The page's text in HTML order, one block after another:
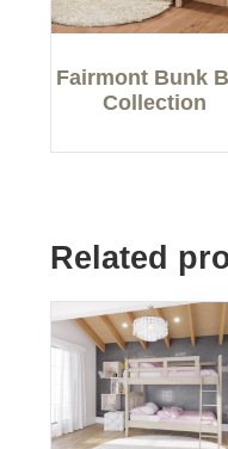
Fairmont Bunk
Collection
Related